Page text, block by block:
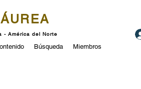
- América del Norte
Búsqueda Miembros